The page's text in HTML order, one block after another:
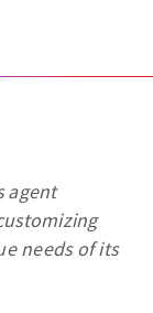
agent
needs of its